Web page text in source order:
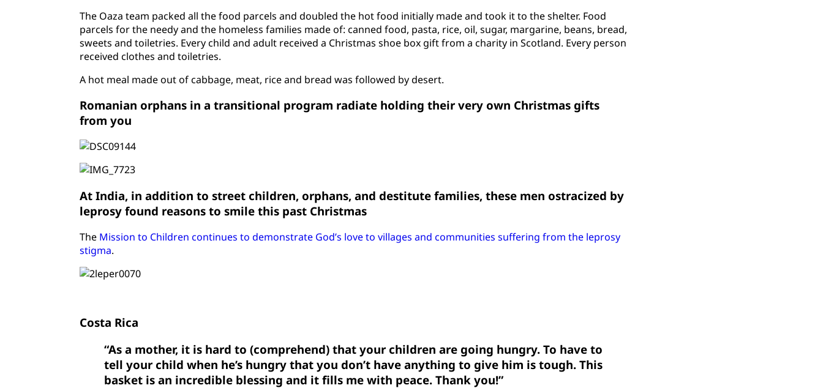
The Oaza team packed all the food parcels and doubled the hot food initially made and took it to the shelter. Food
parcels for the needy and the homeless families made of: canned food, pasta, rice, oil, sugar, margarine, beans, bread,
sweets and toiletries. Every child and adult received a Christmas shoe box gift from a charity in Scotland. Every person
received clothes and toiletries.
A hot meal made out of cabbage, meat, rice and bread was followed by desert.
Romanian orphans in a transitional program radiate holding their very own Christmas gifts
from you
At India, in addition to street children, orphans, and destitute families, these men ostracized by
leprosy found reasons to smile this past Christmas
The Mission to Children continues to demonstrate God’s love to villages and communities suffering from the leprosy
stigma.
Costa Rica
“As a mother, it is hard to (comprehend) that your children are going hungry. To have to
tell your child when he’s hungry that you don’t have anything to give him is tough. This
basket is an incredible blessing and it fills me with peace. Thank you!”